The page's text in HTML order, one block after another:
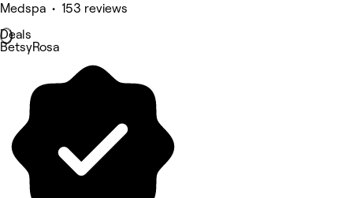
Medspa • 153 reviews
Deals
BetsyRosa